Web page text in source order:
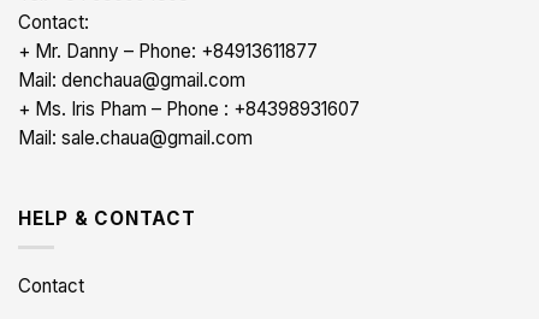
Contact:
+ Mr. Danny – Phone: +84913611877
Mail: denchaua@gmail.com
+ Ms. Iris Pham – Phone : +84398931607
Mail: sale.chaua@gmail.com
HELP & CONTACT
Contact